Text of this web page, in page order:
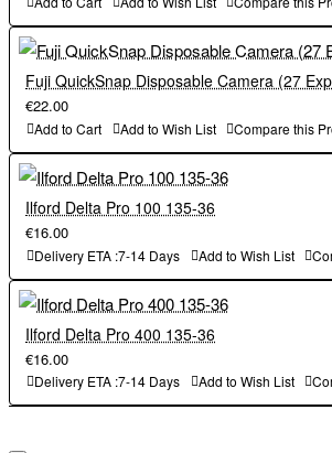
Fuji QuickSnap Disposable Camera (27
€22.00
Add to Cart Add to Wish List Compare this
Ilford Delta Pro 100 135-36
€16.00
Delivery ETA :7-14 Days Add to Wish List
Ilford Delta Pro 400 135-36
€16.00
Delivery ETA :7-14 Days Add to Wish List